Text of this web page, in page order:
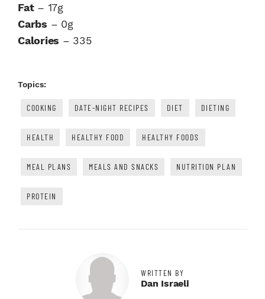
Fat– 17g
Carbs – 0g
Calories – 335
Topics:
COOKING DATE-NIGHT RECIPES DIET DIETING
HEALTH HEALTHY FOOD HEALTHY FOODS
MEAL PLANS MEALS AND SNACKS NUTRITION PLAN
PROTEIN
WRITTEN BY
Dan Israeli